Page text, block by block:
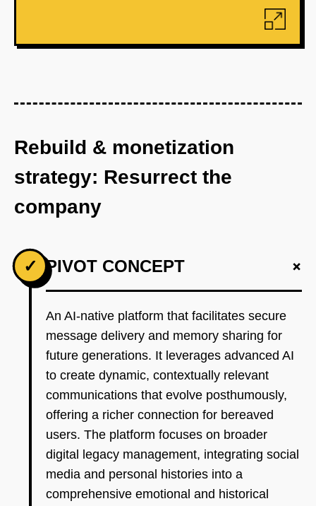
Rebuild & monetization
strategy: Resurrect the
company
✓ PIVOT CONCEPT +
An AI-native platform that facilitates secure
message delivery and memory sharing for
future generations. It leverages advanced AI
to create dynamic, contextually relevant
communications that evolve posthumously,
offering a richer connection for bereaved
users. The platform focuses on broader
digital legacy management, integrating social
media and personal histories into a
comprehensive emotional and historical